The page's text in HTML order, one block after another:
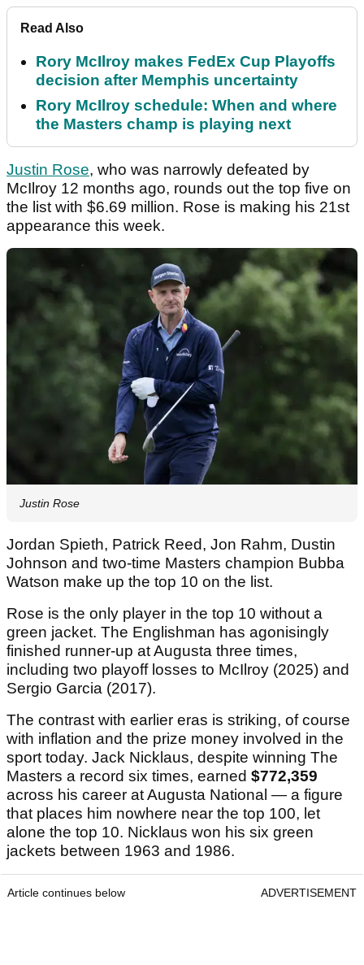
Read Also
Rory McIlroy makes FedEx Cup Playoffs
decision after Memphis uncertainty
Rory McIlroy schedule: When and where
the Masters champ is playing next
Justin Rose, who was narrowly defeated by
McIlroy 12 months ago, rounds out the top five on
the list with $6.69 million. Rose is making his 21st
appearance this week.
Justin Rose
Jordan Spieth, Patrick Reed, Jon Rahm, Dustin
Johnson and two-time Masters champion Bubba
Watson make up the top 10 on the list.
Rose is the only player in the top 10 without a
green jacket. The Englishman has agonisingly
finished runner-up at Augusta three times,
including two playoff losses to McIlroy (2025) and
Sergio Garcia (2017).
The contrast with earlier eras is striking, of course
with inflation and the prize money involved in the
sport today. Jack Nicklaus, despite winning The
Masters a record six times, earned $772,359
across his career at Augusta National — a figure
that places him nowhere near the top 100, let
alone the top 10. Nicklaus won his six green
jackets between 1963 and 1986.
Article continues below ADVERTISEMENT